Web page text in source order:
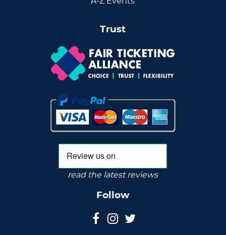
Trust
read the latest reviews
Follow